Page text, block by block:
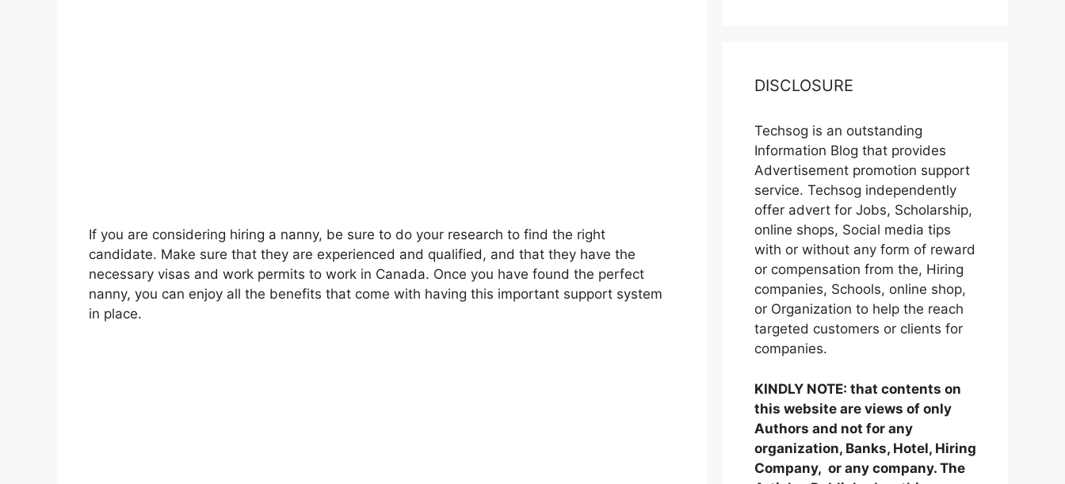
If you are considering hiring a nanny, be sure to do your research to find the right
candidate. Make sure that they are experienced and qualified, and that they have the
necessary visas and work permits to work in Canada. Once you have found the perfect
nanny, you can enjoy all the benefits that come with having this important support system
in place.
DISCLOSURE
Techsog is an outstanding
Information Blog that provides
Advertisement promotion support
service. Techsog independently
offer advert for Jobs, Scholarship,
online shops, Social media tips
with or without any form of reward
or compensation from the, Hiring
companies, Schools, online shop,
or Organization to help the reach
targeted customers or clients for
companies.
KINDLY NOTE: that contents on
this website are views of only
Authors and not for any
organization, Banks, Hotel, Hiring
Company, or any company. The